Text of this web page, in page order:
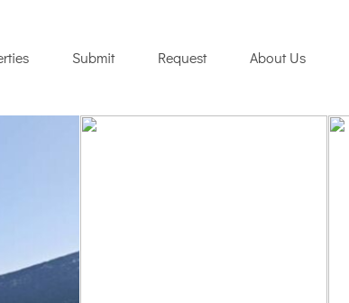
Submit Request About Us